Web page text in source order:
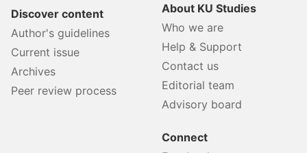
Discover content
Author's guidelines
Current issue
Archives
Peer review process
About KU Studies
Who we are
Help & Support
Contact us
Editorial team
Advisory board
Connect